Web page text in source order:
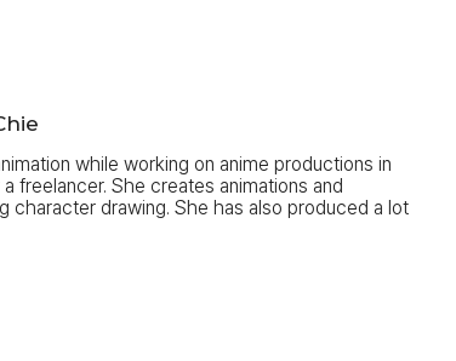
while working on anime productions in
freelancer. She creates animations and
character drawing. She has also produced a lot